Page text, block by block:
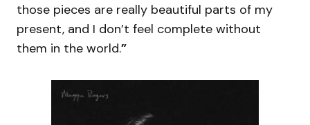
those pieces are really beautiful parts of my
present, and I don’t feel complete without
them in the world.”